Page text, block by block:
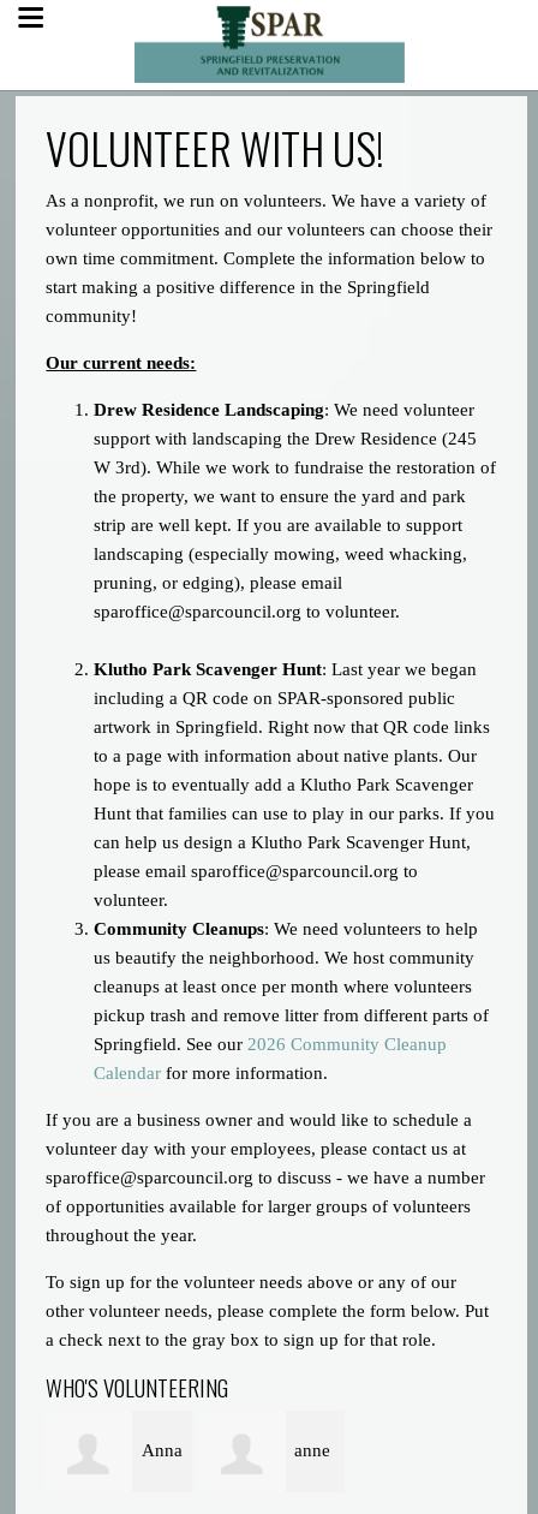
VOLUNTEER WITH US!
As a nonprofit, we run on volunteers. We have a variety of
volunteer opportunities and our volunteers can choose their
own time commitment. Complete the information below to
start making a positive difference in the Springfield
community!
Our current needs:
Drew Residence Landscaping: We need volunteer
support with landscaping the Drew Residence (245
W 3rd). While we work to fundraise the restoration of
the property, we want to ensure the yard and park
strip are well kept. If you are available to support
landscaping (especially mowing, weed whacking,
pruning, or edging), please email
sparoffice@sparcouncil.org to volunteer.
Klutho Park Scavenger Hunt: Last year we began
including a QR code on SPAR-sponsored public
artwork in Springfield. Right now that QR code links
to a page with information about native plants. Our
hope is to eventually add a Klutho Park Scavenger
Hunt that families can use to play in our parks. If you
can help us design a Klutho Park Scavenger Hunt,
please emailsparoffice@sparcouncil.org to
volunteer.
Community Cleanups: We need volunteers to help
us beautify the neighborhood. We host community
cleanups at least once per month where volunteers
pickup trash and remove litter from different parts of
Springfield. See our 2026 Community Cleanup
Calendar for more information.
If you are a business owner and would like to schedule a
volunteer day with your employees, please contact us at
sparoffice@sparcouncil.org to discuss - we have a number
of opportunities available for larger groups of volunteers
throughout the year.
To sign up for the volunteer needs above or any of our
other volunteer needs, please complete the form below. Put
a check next to the gray box to sign up for that role.
WHO'S VOLUNTEERING
Anna anne